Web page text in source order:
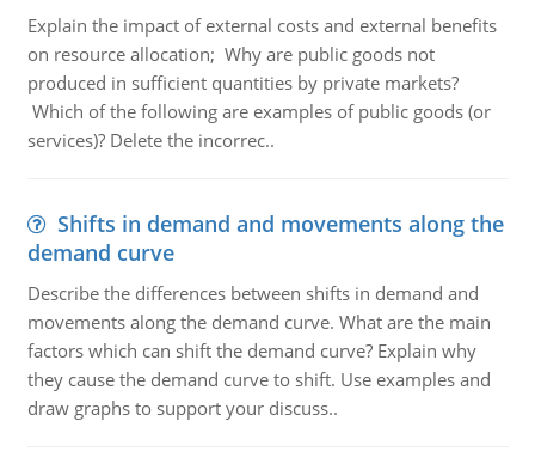
Explain the impact of external costs and external benefits
on resource allocation; Why are public goods not
produced in sufficient quantities by private markets?
Which of the following are examples of public goods (or
services)? Delete the incorrec..
Shifts in demand and movements along the
demand curve
Describe the differences between shifts in demand and
movements along the demand curve. What are the main
factors which can shift the demand curve? Explain why
they cause the demand curve to shift. Use examples and
draw graphs to support your discuss..